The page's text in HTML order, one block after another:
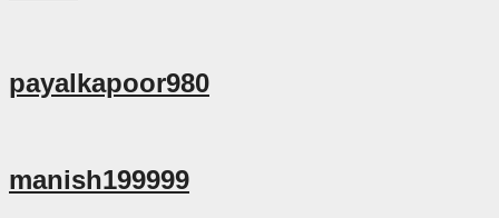
payalkapoor980
manish199999